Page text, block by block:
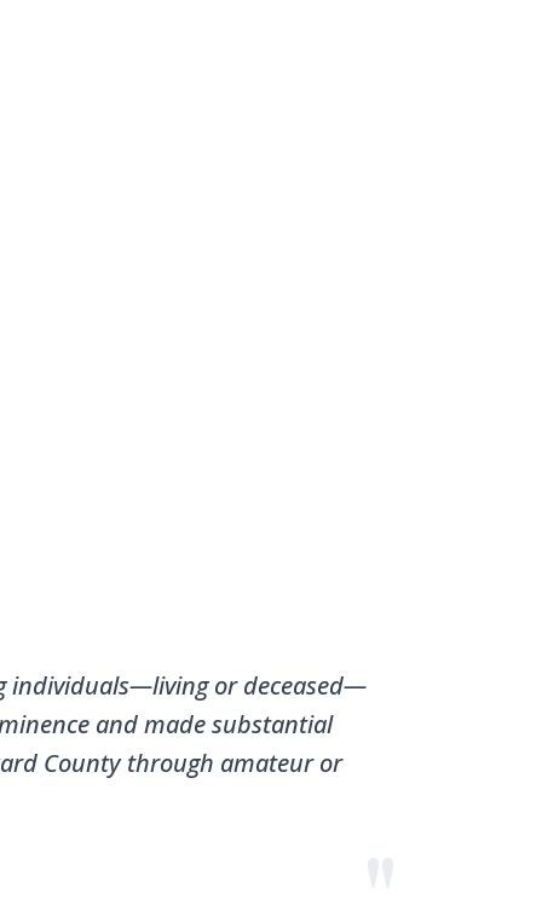
individuals—living or deceased—
and made substantial
County through amateur or